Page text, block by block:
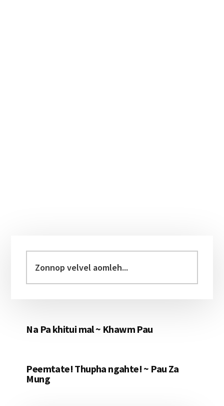
Sidebar
velvel
aomleh...
Na Pa khitui mal ~ Khawm Pau
Peemtate! Thupha ngahte! ~ Pau Za
Mung